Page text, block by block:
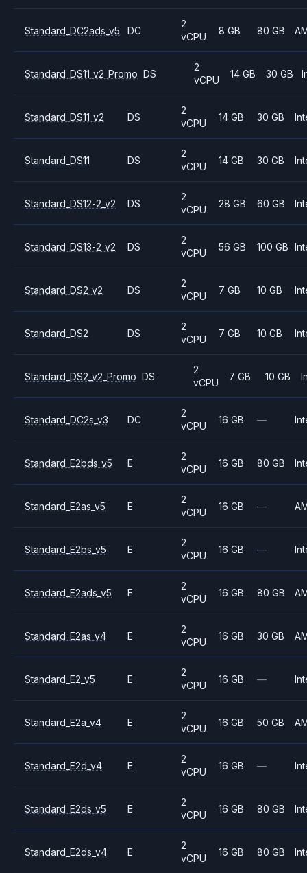
Standard_DC2ads_v5 DC
2
vCPU
8 GB 80 GB
Standard_DS11_v2_Promo DS
2
vCPU
14 GB 30 GB
Standard_DS11_v2 DS
2
vCPU
14 GB 30 GB
Standard_DS11 DS
2
vCPU
14 GB 30 GB
Standard_DS12-2_v2 DS
2
vCPU
28 GB 60 GB
Standard_DS13-2_v2 DS
2
vCPU
56 GB 100 GB
Standard_DS2_v2 DS
2
vCPU
7 GB 10 GB
Standard_DS2 DS
2
vCPU
7 GB 10 GB
Standard_DS2_v2_Promo DS
2
vCPU
7 GB 10 GB
Standard_DC2s_v3 DC
2
vCPU
16 GB —
Standard_E2bds_v5 E
2
vCPU
16 GB 80 GB
Standard_E2as_v5 E
2
vCPU
16 GB —
Standard_E2bs_v5 E
2
vCPU
16 GB —
Standard_E2ads_v5 E
2
vCPU
16 GB 80 GB
Standard_E2as_v4 E
2
vCPU
16 GB 30 GB
Standard_E2_v5 E
2
vCPU
16 GB —
Standard_E2a_v4 E
2
vCPU
16 GB 50 GB
Standard_E2d_v4 E
2
vCPU
16 GB —
Standard_E2ds_v5 E
2
vCPU
16 GB 80 GB
Standard_E2ds_v4 E
2
vCPU
16 GB 80 GB